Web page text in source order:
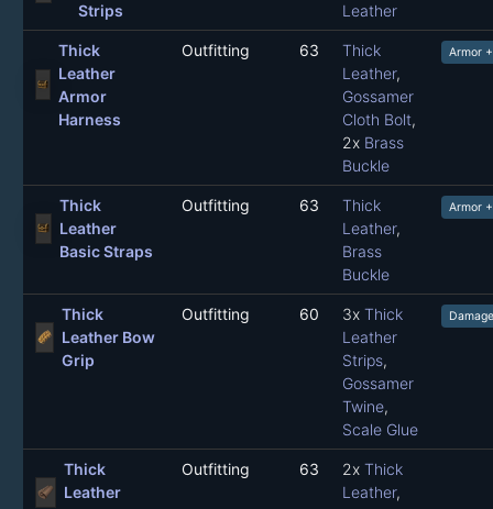
Strips
Leather
Thick
Leather
Armor
Harness
Outfitting 63
Thick
Leather,
Gossamer
Cloth Bolt,
2x Brass
Buckle
Armor
Thick
Leather
Basic Straps
Outfitting 63
Thick
Leather,
Brass
Buckle
Armor
Thick
Leather Bow
Grip
Outfitting 60 3x Thick
Leather
Strips,
Gossamer
Twine,
Scale Glue
Thick
Leather
Outfitting 63 2x Thick
Leather,